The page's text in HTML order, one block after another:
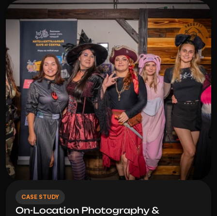
CASE STUDY
On-Location Photography &